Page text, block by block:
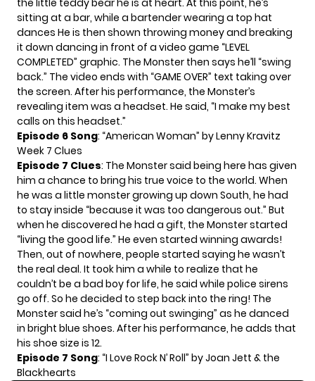
the little teddy bear he is at heart. At this point, he’s
sitting at a bar, while a bartender wearing a top hat
dances He is then shown throwing money and breaking
it down dancing in front of a video game “LEVEL
COMPLETED” graphic. The Monster then says he’ll “swing
back.” The video ends with “GAME OVER” text taking over
the screen. After his performance, the Monster’s
revealing item was a headset. He said, “I make my best
calls on this headset.”
Episode 6 Song: “American Woman” by Lenny Kravitz
Week 7 Clues
Episode 7 Clues: The Monster said being here has given
him a chance to bring his true voice to the world. When
he was a little monster growing up down South, he had
to stay inside “because it was too dangerous out.” But
when he discovered he had a gift, the Monster started
“living the good life.” He even started winning awards!
Then, out of nowhere, people started saying he wasn’t
the real deal. It took him a while to realize that he
couldn’t be a bad boy for life, he said while police sirens
go off. So he decided to step back into the ring! The
Monster said he’s “coming out swinging” as he danced
in bright blue shoes. After his performance, he adds that
his shoe size is 12.
Episode 7 Song: “I Love Rock N’ Roll” by Joan Jett & the
Blackhearts